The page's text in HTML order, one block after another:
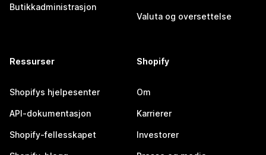
Butikkadministrasjon
Valuta og oversettelse
Ressurser
Shopifys hjelpesenter
API-dokumentasjon
Shopify-fellesskapet
Shopify
Om
Karrierer
Investorer